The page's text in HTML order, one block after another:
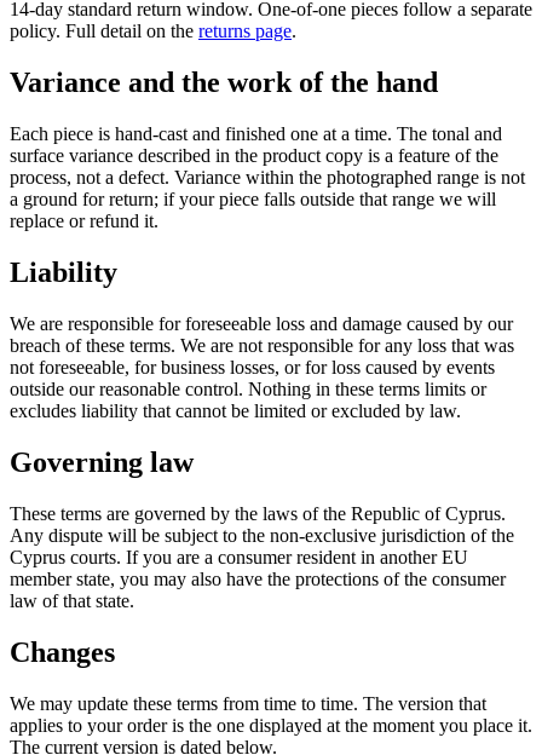
14-day standard return window. One-of-one pieces follow a separate
policy. Full detail on the returns page.
Variance and the work of the hand
Each piece is hand-cast and finished one at a time. The tonal and
surface variance described in the product copy is a feature of the
process, not a defect. Variance within the photographed range is not
a ground for return; if your piece falls outside that range we will
replace or refund it.
Liability
We are responsible for foreseeable loss and damage caused by our
breach of these terms. We are not responsible for any loss that was
not foreseeable, for business losses, or for loss caused by events
outside our reasonable control. Nothing in these terms limits or
excludes liability that cannot be limited or excluded by law.
Governing law
These terms are governed by the laws of the Republic of Cyprus.
Any dispute will be subject to the non-exclusive jurisdiction of the
Cyprus courts. If you are a consumer resident in another EU
member state, you may also have the protections of the consumer
law of that state.
Changes
We may update these terms from time to time. The version that
applies to your order is the one displayed at the moment you place it.
The current version is dated below.